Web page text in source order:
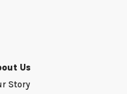
Us
Story